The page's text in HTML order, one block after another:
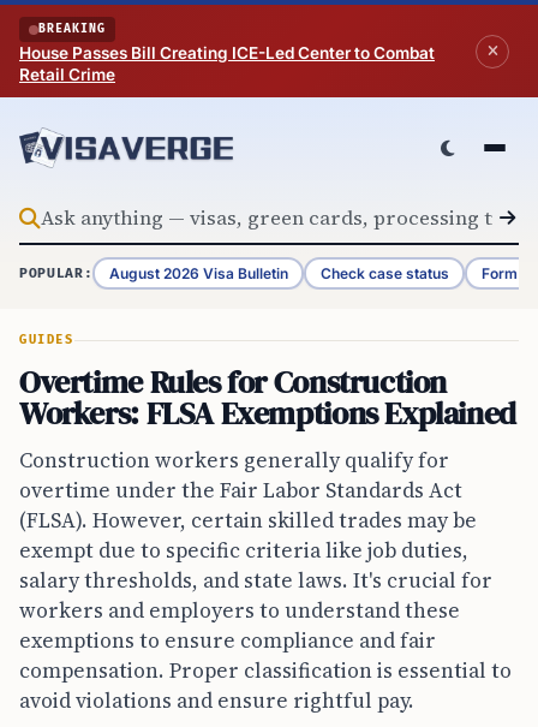
Skip to content
BREAKING
House Passes Bill Creating ICE-Led Center to Combat
Retail Crime
POPULAR: August 2026 Visa Bulletin Check case status Form
GUIDES
Overtime Rules for Construction
Workers: FLSA Exemptions Explained
Construction workers generally qualify for
overtime under the Fair Labor Standards Act
(FLSA). However, certain skilled trades may be
exempt due to specific criteria like job duties,
salary thresholds, and state laws. It's crucial for
workers and employers to understand these
exemptions to ensure compliance and fair
compensation. Proper classification is essential to
avoid violations and ensure rightful pay.